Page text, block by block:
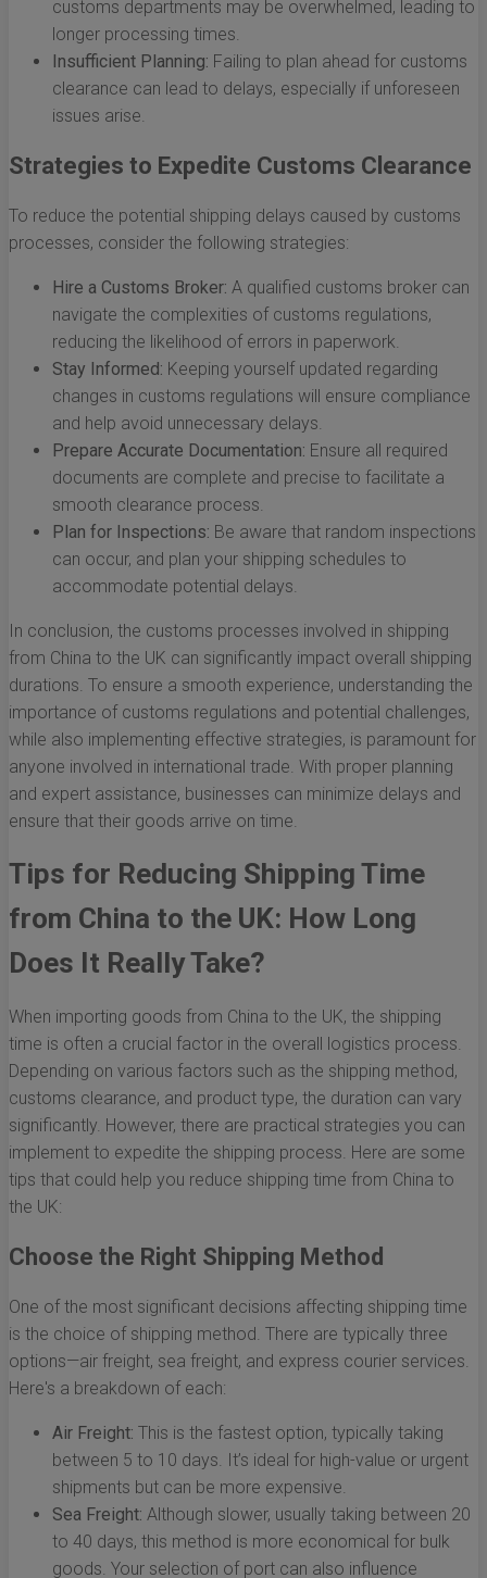
customs departments may be overwhelmed, leading to
longer processing times.
Insufficient Planning: Failing to plan ahead for customs
clearance can lead to delays, especially if unforeseen
issues arise.
Strategies to Expedite Customs Clearance
To reduce the potential shipping delays caused by customs
processes, consider the following strategies:
Hire a Customs Broker: A qualified customs broker can
navigate the complexities of customs regulations,
reducing the likelihood of errors in paperwork.
Stay Informed: Keeping yourself updated regarding
changes in customs regulations will ensure compliance
and help avoid unnecessary delays.
Prepare Accurate Documentation: Ensure all required
documents are complete and precise to facilitate a
smooth clearance process.
Plan for Inspections: Be aware that random inspections
can occur, and plan your shipping schedules to
accommodate potential delays.
In conclusion, the customs processes involved in shipping
from China to the UK can significantly impact overall shipping
durations. To ensure a smooth experience, understanding the
importance of customs regulations and potential challenges,
while also implementing effective strategies, is paramount for
anyone involved in international trade. With proper planning
and expert assistance, businesses can minimize delays and
ensure that their goods arrive on time.
Tips for Reducing Shipping Time
from China to the UK: How Long
Does It Really Take?
When importing goods from China to the UK, the shipping
time is often a crucial factor in the overall logistics process.
Depending on various factors such as the shipping method,
customs clearance, and product type, the duration can vary
significantly. However, there are practical strategies you can
implement to expedite the shipping process. Here are some
tips that could help you reduce shipping time from China to
the UK:
Choose the Right Shipping Method
One of the most significant decisions affecting shipping time
is the choice of shipping method. There are typically three
options—air freight, sea freight, and express courier services.
Here's a breakdown of each:
Air Freight: This is the fastest option, typically taking
between 5 to 10 days. It’s ideal for high-value or urgent
shipments but can be more expensive.
Sea Freight: Although slower, usually taking between 20
to 40 days, this method is more economical for bulk
goods. Your selection of port can also influence